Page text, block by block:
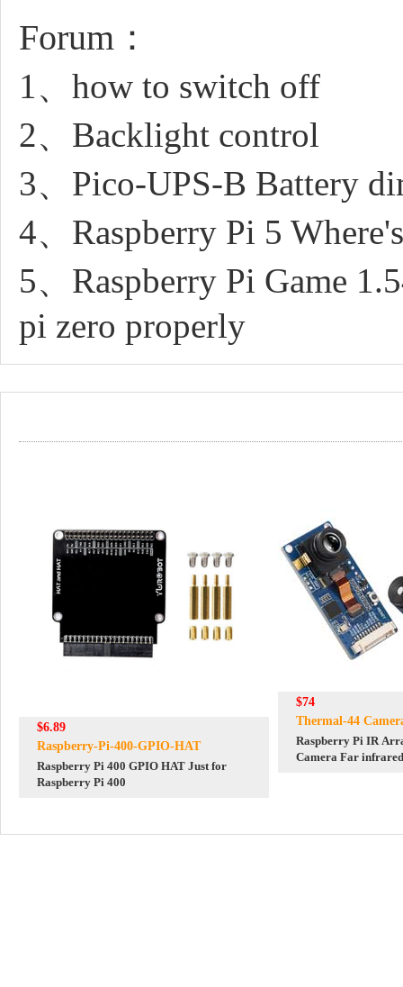
Forum：
1、how to switch off
2、Backlight control
3、Pico-UPS-B Battery
4、Raspberry Pi 5
5、Raspberry Pi Game
pi zero properly
$6.89
Raspberry-Pi-400-GPIO-HAT
Raspberry Pi 400 GPIO HAT Just for
Raspberry Pi 400
$74
Thermal-44
Raspberry Pi IR
Camera Far